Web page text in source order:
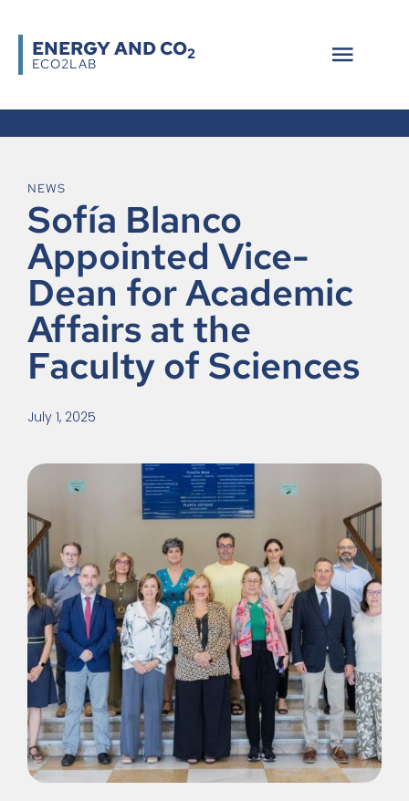
ENERGY AND CO2
ECO2LAB
NEWS
Sofía Blanco
Appointed Vice-
Dean for Academic
Affairs at the
Faculty of Sciences
July 1, 2025